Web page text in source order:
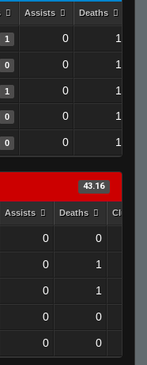
Assists Deaths
1 0 1
0 0 1
1 0
1
0 0 1
0 0 1
43.16
Assists Deaths
0 0
0 1
0 1
0 0
0 0